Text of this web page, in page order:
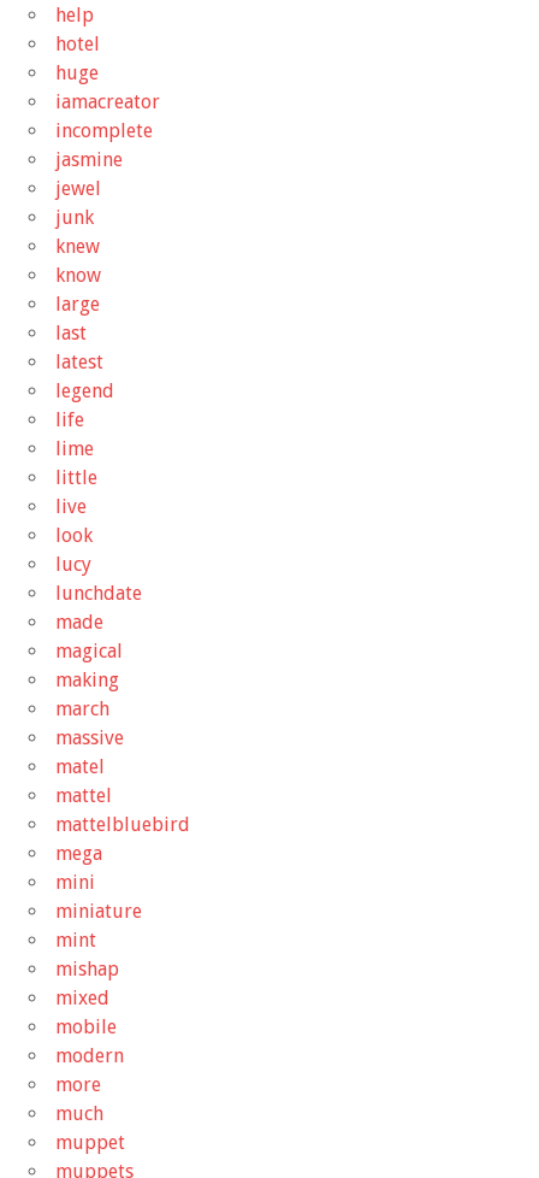
help
hotel
huge
iamacreator
incomplete
jasmine
jewel
junk
knew
know
large
last
latest
legend
life
lime
little
live
look
lucy
lunchdate
made
magical
making
march
massive
matel
mattel
mattelbluebird
mega
mini
miniature
mint
mishap
mixed
mobile
modern
more
much
muppet
muppets